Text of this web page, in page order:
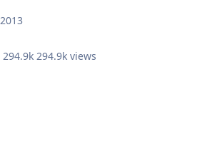
294.9k views